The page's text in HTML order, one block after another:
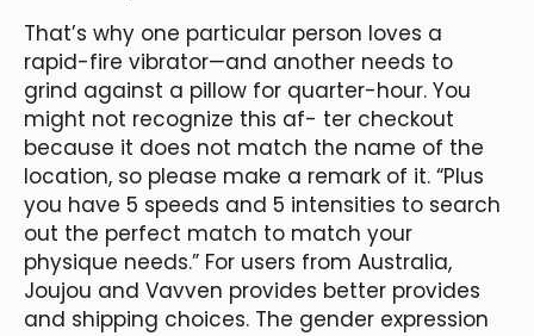
That’s why one particular person loves a
rapid-fire vibrator—and another needs to
grind against a pillow for quarter-hour. You
might not recognize this af- ter checkout
because it does not match the name of the
location, so please make a remark of it. “Plus
you have 5 speeds and 5 intensities to search
out the perfect match to match your
physique needs.” For users from Australia,
Joujou and Vavven provides better provides
and shipping choices. The gender expression